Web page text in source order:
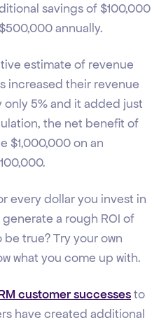
savings of $100,000
annually.
estimate of revenue
increased their revenue
5% and it added just
the net benefit of
$1,000,000 on an
every dollar you invest in
a rough ROI of
true? Try your own
what you come up with.
customer successesto
have created additional